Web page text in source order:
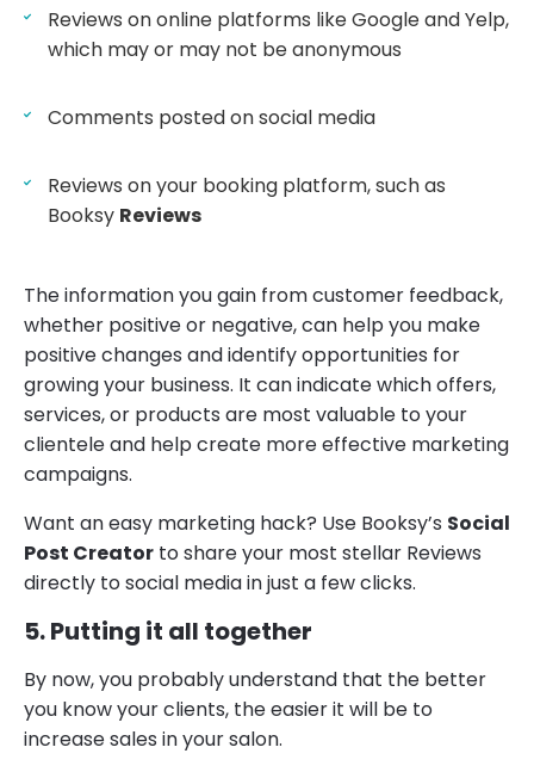
Reviews on online platforms like Google and Yelp,
which may or may not be anonymous
Comments posted on social media
Reviews on your booking platform, such as
Booksy Reviews
The information you gain from customer feedback,
whether positive or negative, can help you make
positive changes and identify opportunities for
growing your business. It can indicate which offers,
services, or products are most valuable to your
clientele and help create more effective marketing
campaigns.
Want an easy marketing hack? Use Booksy’s Social
Post Creator to share your most stellar Reviews
directly to social media in just a few clicks.
5. Putting it all together
By now, you probably understand that the better
you know your clients, the easier it will be to
increase sales in your salon.